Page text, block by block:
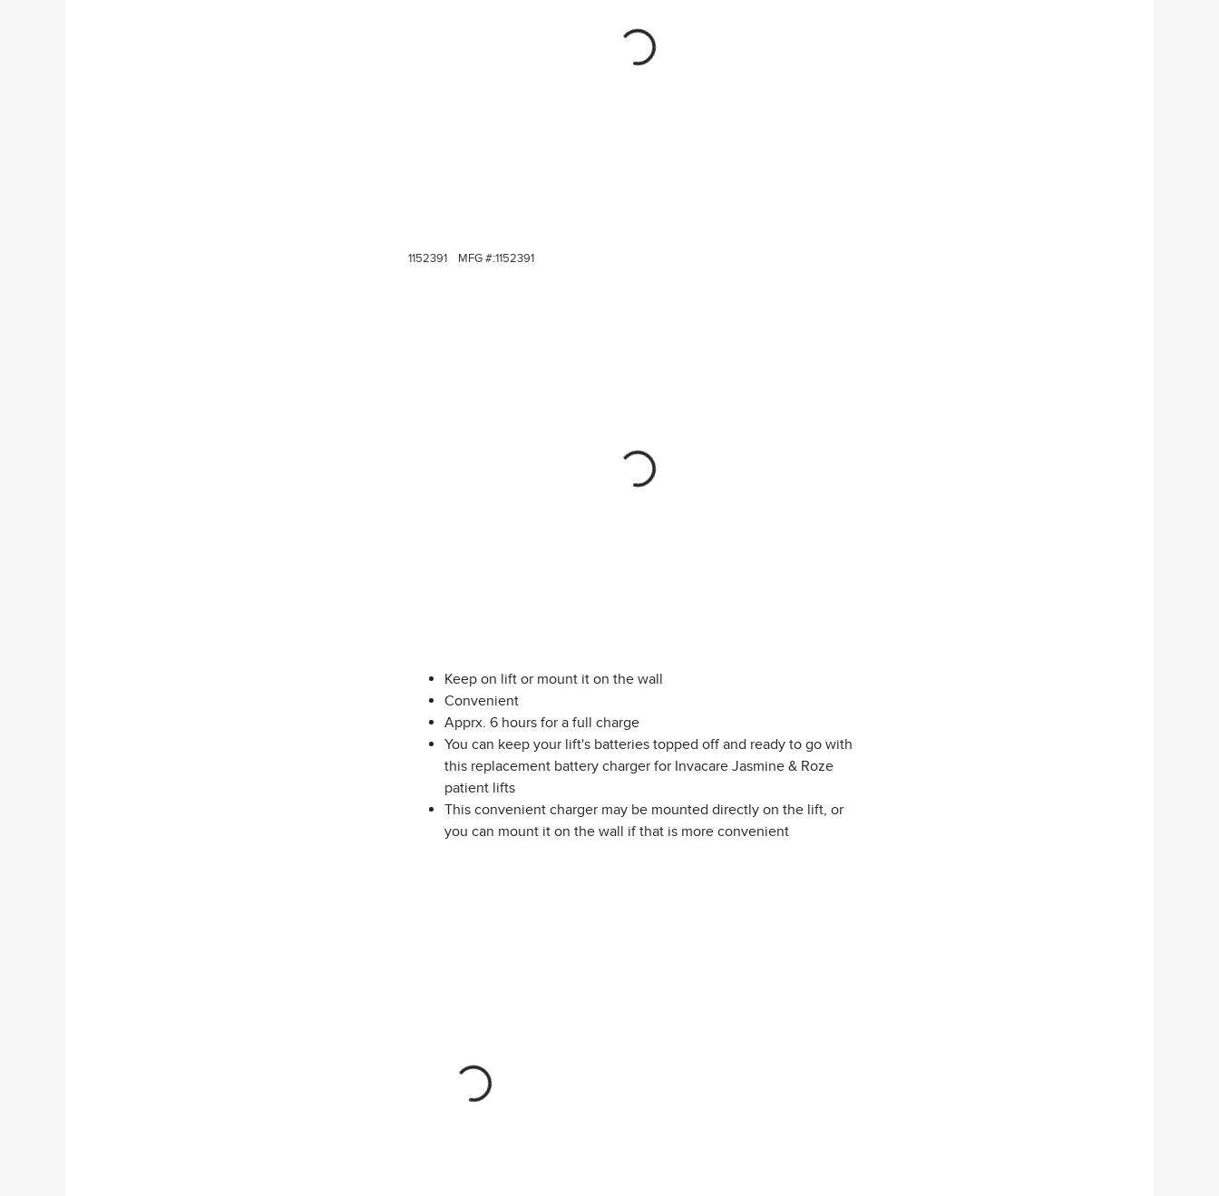
1152391 MFG #:1152391
Keep on lift or mount it on the wall
Convenient
Apprx. 6 hours for a full charge
You can keep your lift's batteries topped off and ready to go with
this replacement battery charger for Invacare Jasmine & Roze
patient lifts
This convenient charger may be mounted directly on the lift, or
you can mount it on the wall if that is more convenient